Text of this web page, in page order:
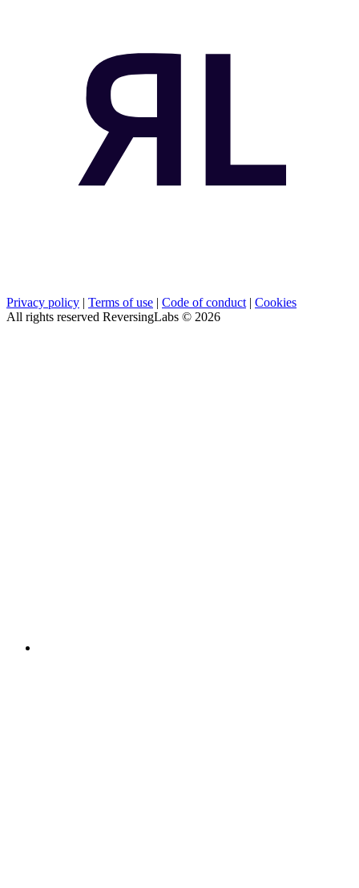
Privacy policy | Terms of use | Code of conduct | Cookies
All rights reserved ReversingLabs © 2026